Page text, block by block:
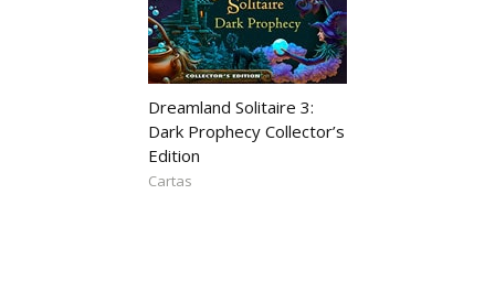
Dreamland Solitaire 3:
Dark Prophecy Collector’s
Edition
Cartas